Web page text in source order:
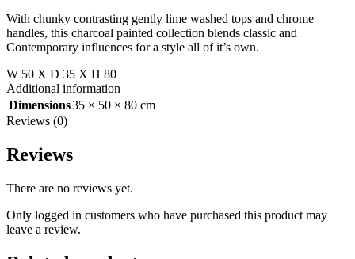
With chunky contrasting gently lime washed tops and chrome
handles, this charcoal painted collection blends classic and
Contemporary influences for a style all of it’s own.
W 50 X D 35 X H 80
Additional information
Dimensions35 × 50 × 80 cm
Reviews (0)
Reviews
There are no reviews yet.
Only logged in customers who have purchased this product may
leave a review.